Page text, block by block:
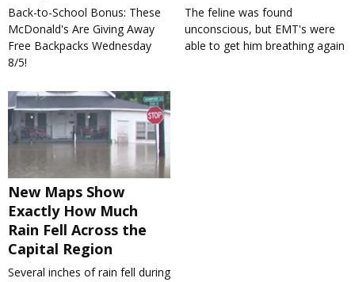
Back-to-School Bonus: These
McDonald's Are Giving Away
Free Backpacks Wednesday
8/5!
The feline was found
unconscious, but EMT's were
able to get him breathing again
New Maps Show
Exactly How Much
Rain Fell Across the
Capital Region
Several inches of rain fell during